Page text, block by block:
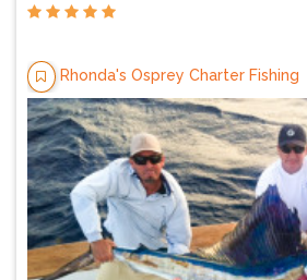
Rhonda's Osprey Charter Fishing